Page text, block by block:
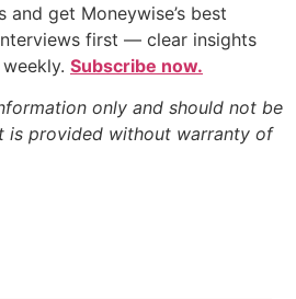
get Moneywise’s best
first — clear insights
Subscribe now.
only and should not be
is provided without warranty of